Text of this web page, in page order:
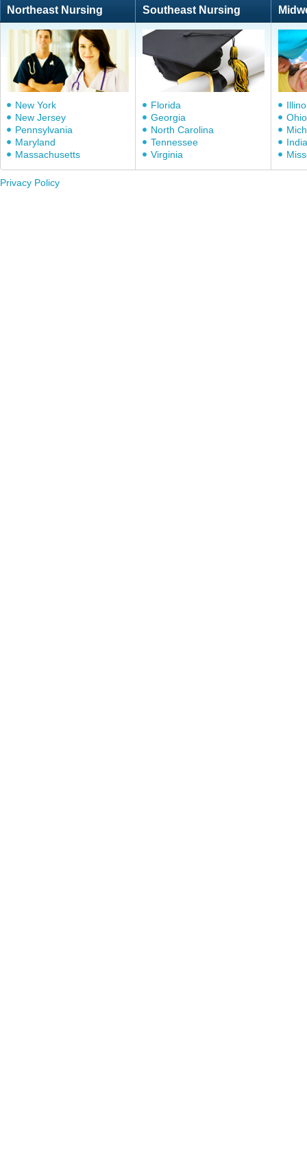
Northeast Nursing Southeast Nursing
New York
New Jersey
Pennsylvania
Maryland
Massachusetts
Florida
Georgia
North Carolina
Tennessee
Virginia
Ohio
Privacy Policy